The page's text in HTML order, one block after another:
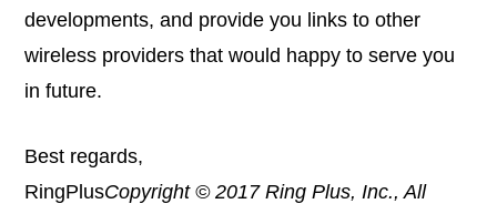
developments, and provide you links to other
wireless providers that would happy to serve you
in future.
Best regards,
RingPlusCopyright © 2017 Ring Plus, Inc., All